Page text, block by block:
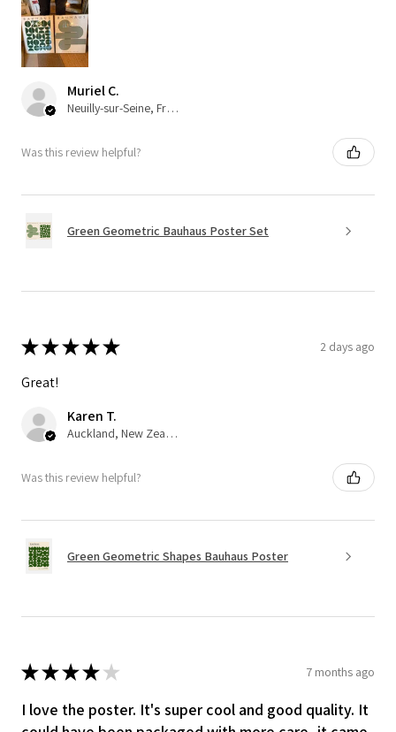
Muriel C.
Neuilly-sur-Seine, France
Was this review helpful?
Green Geometric Bauhaus Poster Set
★★★★★ 2 days ago
Great!
Karen T.
Auckland, New Zealand
Was this review helpful?
Green Geometric Shapes Bauhaus Poster
★★★★ ★ 7 months ago
I love the poster. It's super cool and good quality. It